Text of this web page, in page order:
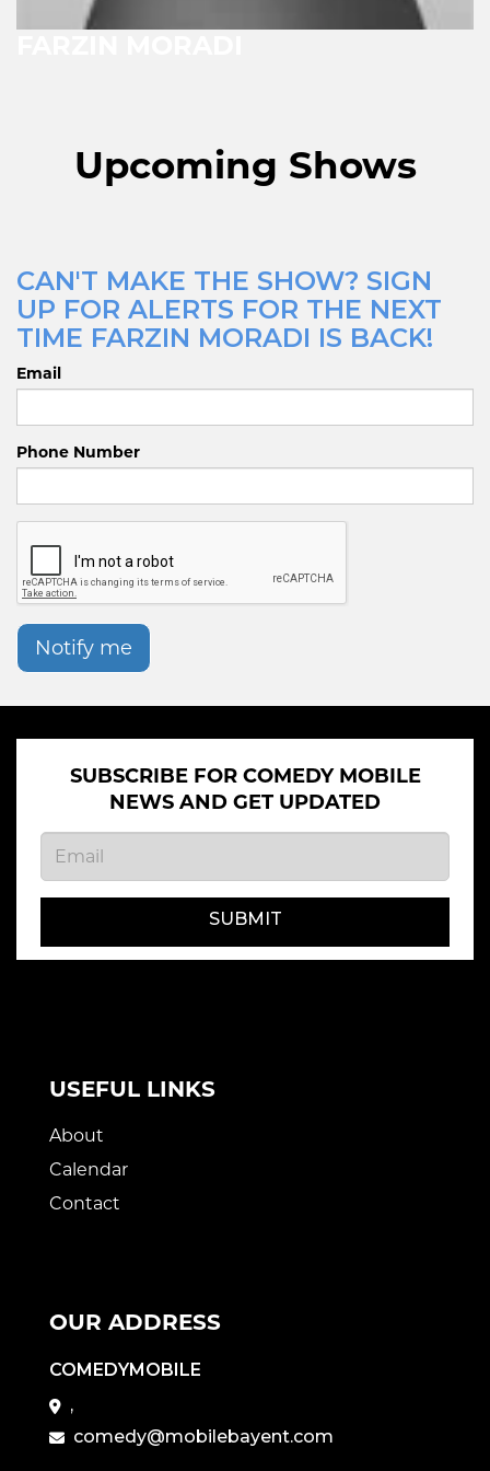
Upcoming Shows
CAN'T MAKE THE SHOW? SIGN
UP FOR ALERTS FOR THE NEXT
TIME FARZIN MORADI IS BACK!
Email
Phone Number
Notify me
SUBSCRIBE FOR COMEDY MOBILE
NEWS AND GET UPDATED
SUBMIT
USEFUL LINKS
About
Calendar
Contact
OUR ADDRESS
COMEDYMOBILE
,
comedy@mobilebayent.com